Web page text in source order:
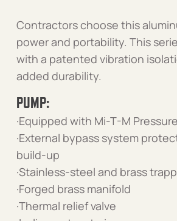
Contractors choose this
power and portability. This
with a patented vibration
added durability.
PUMP:
·Equipped with Mi-T-M
·External bypass system
build-up
·Stainless-steel and brass
·Forged brass manifold
·Thermal relief valve